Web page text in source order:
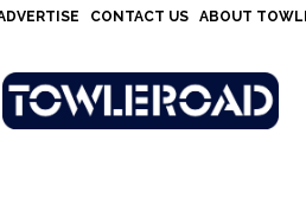
CONTACT US ABOUT